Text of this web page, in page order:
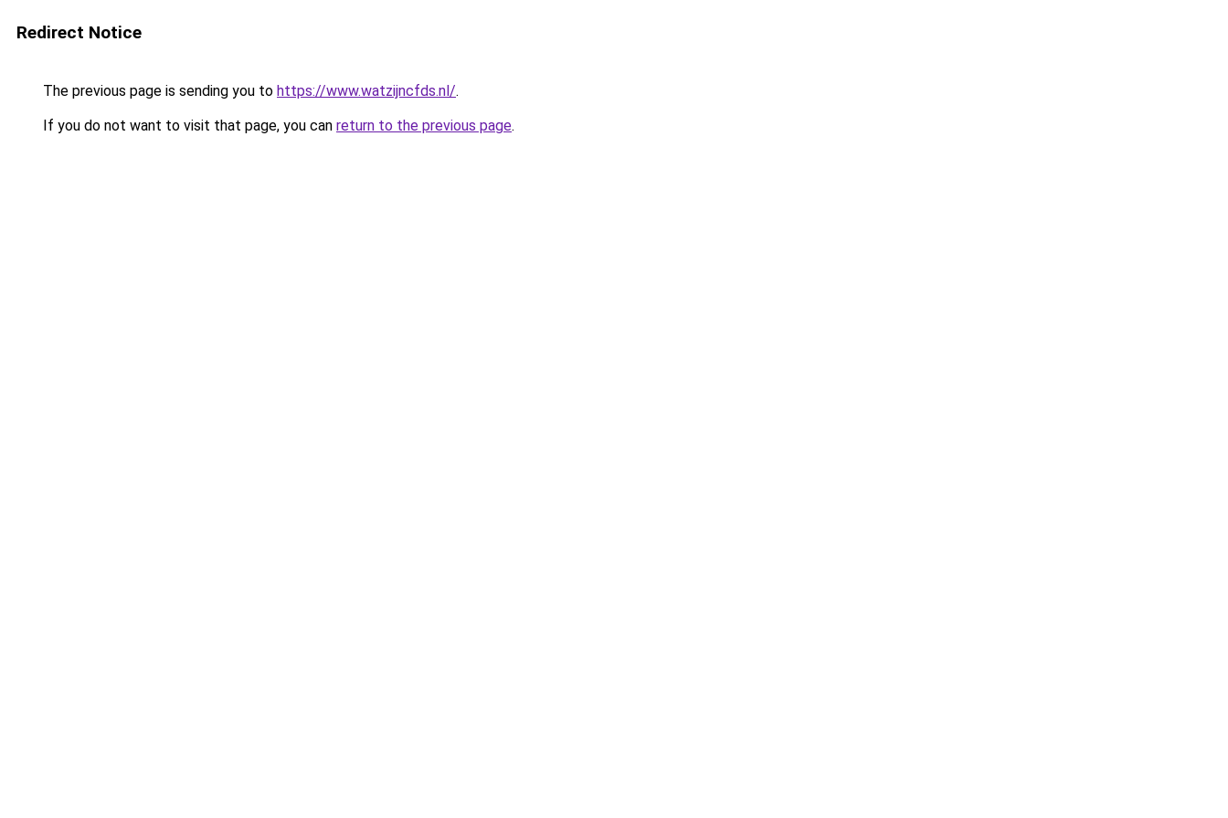
Redirect Notice
The previous page is sending you to https://www.watzijncfds.nl/.
If you do not want to visit that page, you can return to the previous page.